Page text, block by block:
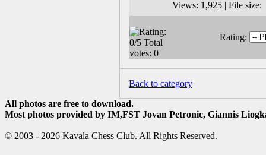
Views: 1,925 | File
Rating:
Back to category
All photos are free to download.
Most photos provided by IM,FST Jovan Petronic, Giannis
© 2003 - 2026 Kavala Chess Club. All Rights Reserved.